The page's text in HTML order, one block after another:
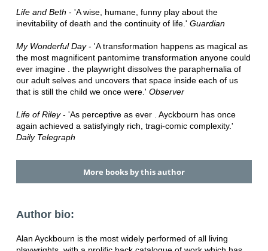
Life and Beth - 'A wise, humane, funny play about the
inevitability of death and the continuity of life.' Guardian
My Wonderful Day- 'A transformation happens as magical as
the most magnificent pantomime transformation anyone could
ever imagine . the playwright dissolves the paraphernalia of
our adult selves and uncovers that space inside each of us
that is still the child we once were.' Observer
Life of Riley- 'As perceptive as ever . Ayckbourn has once
again achieved a satisfyingly rich, tragi-comic complexity.'
Daily Telegraph
More books by this author
Author bio:
Alan Ayckbourn is the most widely performed of all living